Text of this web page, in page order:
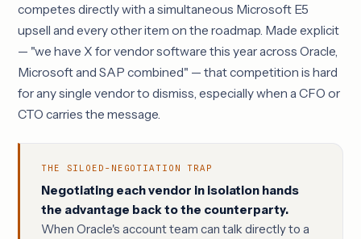
competes directly with a simultaneous Microsoft E5
upsell and every other item on the roadmap. Made explicit
— "we have X for vendor software this year across Oracle,
Microsoft and SAP combined" — that competition is hard
for any single vendor to dismiss, especially when a CFO or
CTO carries the message.
THE SILOED-NEGOTIATION TRAP
Negotiating each vendor in isolation hands
the advantage back to the counterparty.
When Oracle's account team can talk directly to a